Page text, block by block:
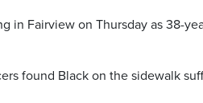
in Fairview on Thursday as 38-
found Black on the sidewalk